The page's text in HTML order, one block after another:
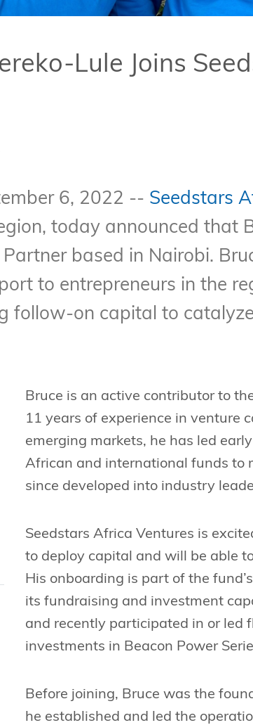
Lule Joins
6, 2022 -- Seedstars
today announced that
based in Nairobi.
to entrepreneurs in the
follow-on capital to
Bruce is an active contributor to
11 years of experience in venture
emerging markets, he has led
African and international funds to
since developed into industry
Seedstars Africa Ventures is
to deploy capital and will be able
His onboarding is part of the
its fundraising and investment
and recently participated in or led
investments in Beacon Power
Before joining, Bruce was the
he established and led the